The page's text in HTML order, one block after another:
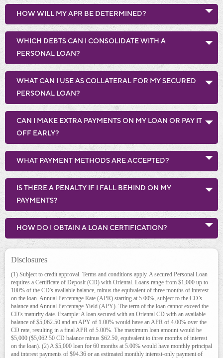
HOW WILL MY APR BE DETERMINED?
WHICH DEBTS CAN I CONSOLIDATE WITH A
PERSONAL LOAN?
WHAT CAN I USE AS COLLATERAL FOR MY SECURED
PERSONAL LOAN?
CAN I MAKE EXTRA PAYMENTS ON MY LOAN OR PAY IT
OFF EARLY?
WHAT PAYMENT METHODS ARE ACCEPTED?
IS THERE A PENALTY IF I FALL BEHIND ON MY
PAYMENTS?
HOW DO I OBTAIN A LOAN CERTIFICATION?
Disclosures
(1) Subject to credit approval. Terms and conditions apply. A secured Personal Loan
requires a Certificate of Deposit (CD) with Oriental. Loans range from $1,000 up to
100% of the CD's available balance, minus the equivalent of three months of interest
on the loan. Annual Percentage Rate (APR) starting at 5.00%, subject to the CD’s
balance and Annual Percentage Yield (APY). The term of the loan cannot exceed the
CD's maturity date. Example: A loan secured with an Oriental CD with an available
balance of $5,062.50 and an APY of 1.00% would have an APR of 4.00% over the
CD rate, resulting in a final APR of 5.00%. The maximum loan amount would be
$5,000 ($5,062.50 CD balance minus $62.50, equivalent to three months of interest
on the loan). (2) A $5,000 loan for 60 months at 5.00% would have monthly principal
and interest payments of $94.36 or an estimated monthly interest-only payment of